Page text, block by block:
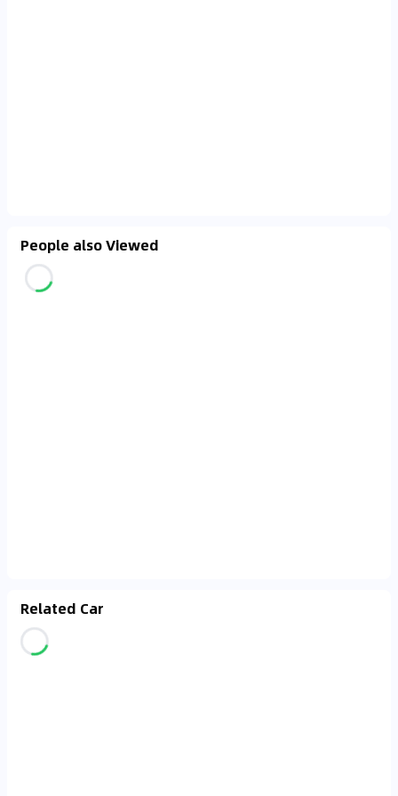
People also Viewed
Related Car